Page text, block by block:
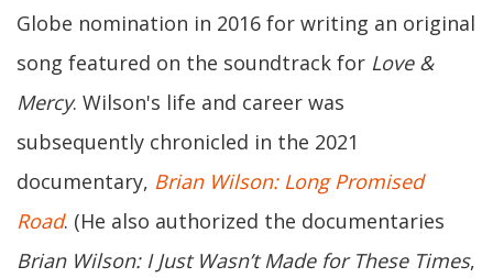
Globe nomination in 2016 for writing an original
song featured on the soundtrack for Love &
Mercy. Wilson's life and career was
subsequently chronicled in the 2021
documentary, Brian Wilson: Long Promised
Road. (He also authorized the documentaries
Brian Wilson: I Just Wasn’t Made for These Times,